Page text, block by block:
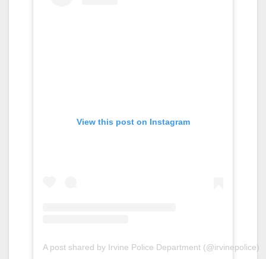
View this post on Instagram
A post shared by Irvine Police Department (@irvinepolice)